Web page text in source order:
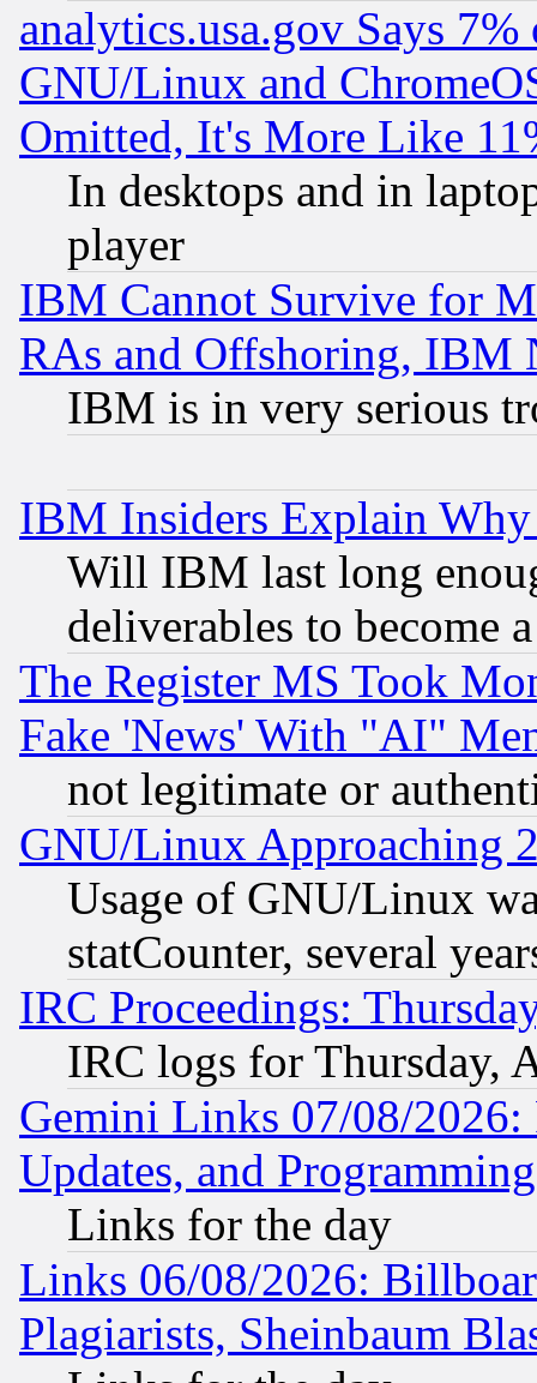
analytics.usa.gov Says
GNU/Linux and
Omitted, It's More Like
In desktops and in
player
IBM Cannot Survive for
RAs and Offshoring, IBM
IBM is in very serious
IBM Insiders Explain
Will IBM last long
deliverables to become
The Register MS Took
Fake 'News' With "AI"
not legitimate or
GNU/Linux Approaching
Usage of GNU/Linux
statCounter, several
IRC Proceedings:
IRC logs for Thursday,
Gemini Links 07/08/2026:
Updates, and
Links for the day
Links 06/08/2026:
Plagiarists, Sheinbaum